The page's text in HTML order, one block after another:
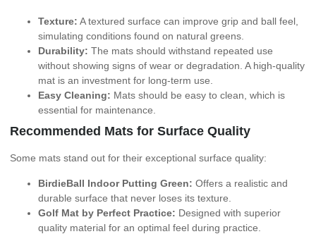
Texture: A textured surface can improve grip and ball feel,
simulating conditions found on natural greens.
Durability: The mats should withstand repeated use
without showing signs of wear or degradation. A high-quality
mat is an investment for long-term use.
Easy Cleaning: Mats should be easy to clean, which is
essential for maintenance.
Recommended Mats for Surface Quality
Some mats stand out for their exceptional surface quality:
BirdieBall Indoor Putting Green: Offers a realistic and
durable surface that never loses its texture.
Golf Mat by Perfect Practice: Designed with superior
quality material for an optimal feel during practice.